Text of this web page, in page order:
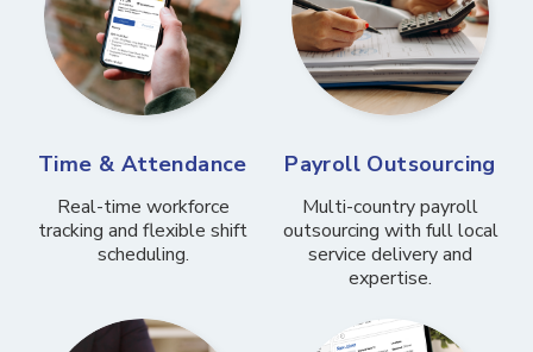
Time & Attendance
Real-time workforce
tracking and flexible shift
scheduling.
Payroll Outsourcing
Multi-country payroll
outsourcing with full local
service delivery and
expertise.